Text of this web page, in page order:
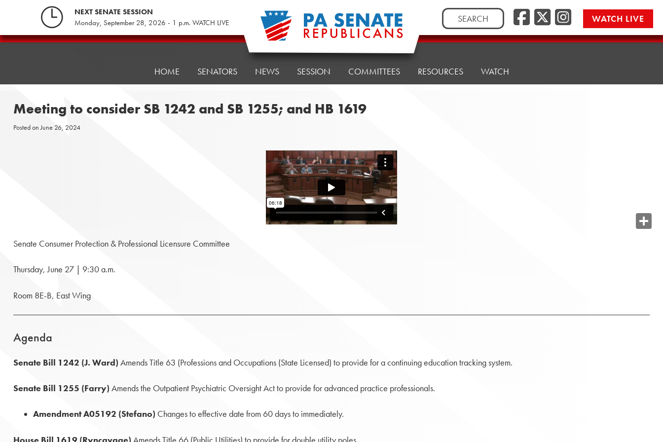
NEXT SENATE SESSION
Monday, September 28, 2026 - 1 p.m. WATCH LIVE
Search
for:
WATCH LIVE
Pennsylvania
HOME SENATORS NEWS SESSION COMMITTEES RESOURCES WATCH
Meeting to consider SB 1242 and SB 1255; and HB 1619
Posted onJune 26, 2024
Senate Consumer Protection & Professional Licensure Committee
Thursday, June 27 | 9:30 a.m.
Room 8E-B, East Wing
Agenda
Senate Bill 1242 (J. Ward) Amends Title 63 (Professions and Occupations (State Licensed) to provide for a continuing education tracking system.
Senate Bill 1255 (Farry) Amends the Outpatient Psychiatric Oversight Act to provide for advanced practice professionals.
Amendment A05192 (Stefano) Changes to effective date from 60 days to immediately.